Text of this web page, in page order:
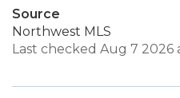
Source
Northwest MLS
Last checked Aug 7 2026